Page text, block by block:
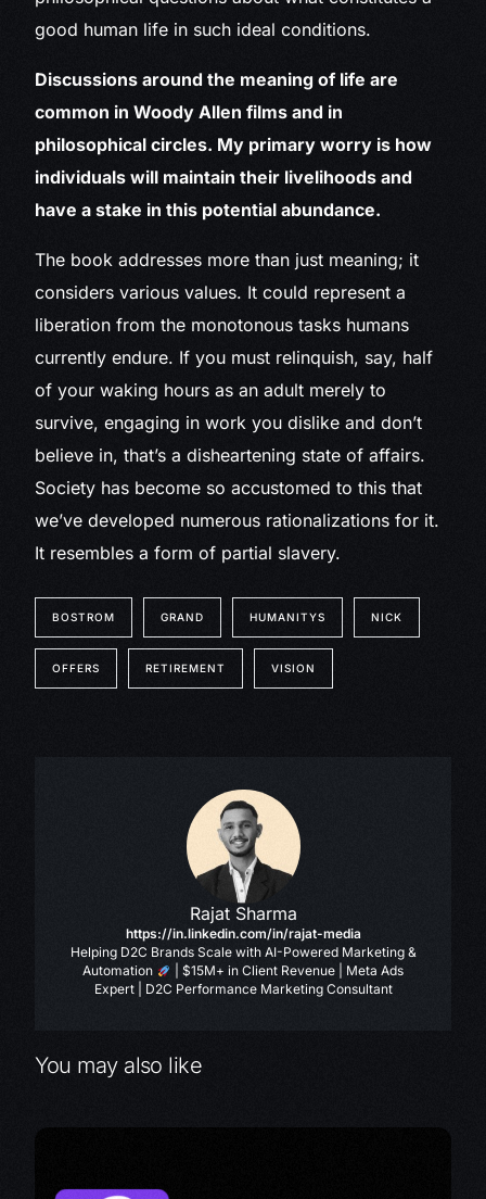
good human life in such ideal conditions.
Discussions around the meaning of life are
common in Woody Allen films and in
philosophical circles. My primary worry is how
individuals will maintain their livelihoods and
have a stake in this potential abundance.
The book addresses more than just meaning; it
considers various values. It could represent a
liberation from the monotonous tasks humans
currently endure. If you must relinquish, say, half
of your waking hours as an adult merely to
survive, engaging in work you dislike and don’t
believe in, that’s a disheartening state of affairs.
Society has become so accustomed to this that
we’ve developed numerous rationalizations for it.
It resembles a form of partial slavery.
BOSTROM GRAND HUMANITYS NICK
OFFERS RETIREMENT VISION
Rajat Sharma
https://in.linkedin.com/in/rajat-media
Helping D2C Brands Scale with AI-Powered Marketing &
Automation
| $15M+ in Client Revenue | Meta Ads
Expert | D2C Performance Marketing Consultant
You may also like